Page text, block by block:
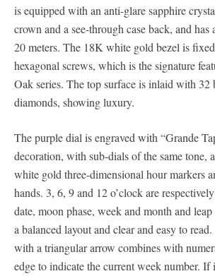
is equipped with an anti-glare sapphire
crown and a see-through case back, and has
20 meters. The 18K white gold bezel is
hexagonal screws, which is the signature
Oak series. The top surface is inlaid with 32
diamonds, showing luxury.
The purple dial is engraved with “Grande
decoration, with sub-dials of the same tone,
white gold three-dimensional hour markers
hands. 3, 6, 9 and 12 o’clock are
date, moon phase, week and month and
a balanced layout and clear and easy to
with a triangular arrow combines with
edge to indicate the current week number.